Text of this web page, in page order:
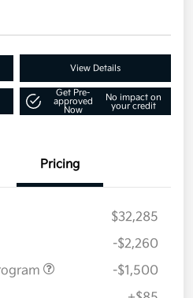
View Details
Get Pre-
approved
Now
No impact on
your credit
Pricing
$32,285
-$2,260
-$1,500